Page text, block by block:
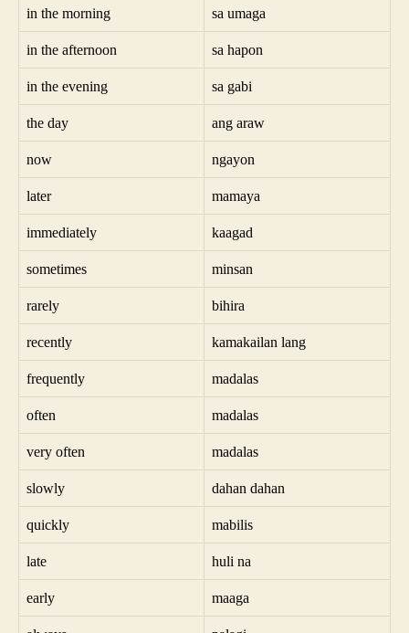
in the morning sa umaga
in the afternoon sa hapon
in the evening sa gabi
the day ang araw
now ngayon
later mamaya
immediately kaagad
sometimes minsan
rarely bihira
recently kamakailan lang
frequently madalas
often madalas
very often madalas
slowly dahan dahan
quickly mabilis
late huli na
early maaga